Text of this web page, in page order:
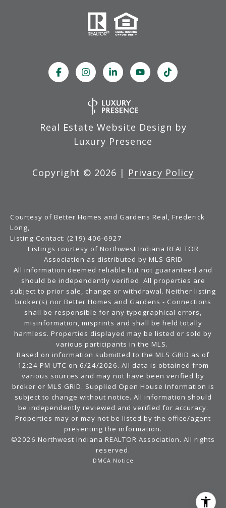
Real Estate Website Design by
Luxury Presence
Copyright © 2026 | Privacy Policy
Courtesy of Better Homes and Gardens Real, Frederick
Long,
Listing Contact: (219) 406-6927
Listings courtesy of Northwest Indiana REALTOR
Association as distributed by MLS GRID
All information deemed reliable but not guaranteed and
should be independently verified. All properties are
subject to prior sale, change or withdrawal. Neither listing
broker(s) nor Better Homes and Gardens - Connections
shall be responsible for any typographical errors,
misinformation, misprints and shall be held totally
harmless. Properties displayed may be listed or sold by
various participants in the MLS.
Based on information submitted to the MLS GRID as of
12:24 PM UTC on 6/24/2026. All data is obtained from
various sources and may not have been verified by
broker or MLS GRID. Supplied Open House Information is
subject to change without notice. All information should
be independently reviewed and verified for accuracy.
Properties may or may not be listed by the office/agent
presenting the information.
©2026 Northwest Indiana REALTOR Association. All rights
reserved.
DMCA Notice